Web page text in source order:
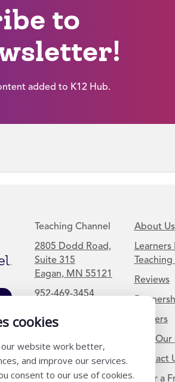
cookies
website work better,
and improve our services.
consent to our use of cookies.
to
added to K12 Hub.
Teaching Channel
2805 Dodd Road,
Suite 315
Eagan, MN 55121
952-469-3454
About Us
Reviews
Careers
Join
Contact
Refer a